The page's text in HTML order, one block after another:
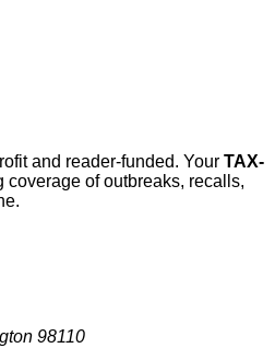
and reader-funded. Your TAX-
coverage of outbreaks, recalls,
98110